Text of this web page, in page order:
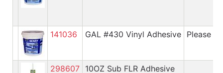
141036 GAL #430 Vinyl Adhesive Please
298607 10OZ Sub FLR Adhesive